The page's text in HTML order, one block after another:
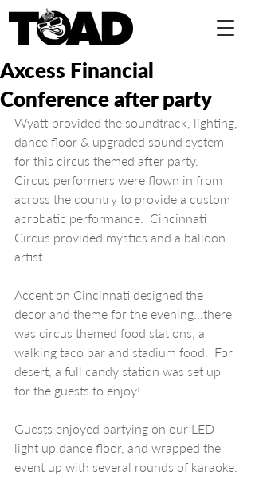
Axcess Financial
Conference after party
Wyatt provided the soundtrack, lighting,
dance floor & upgraded sound system
for this circus themed after party.
Circus performers were flown in from
across the country to provide a custom
acrobatic performance.  Cincinnati
Circus provided mystics and a balloon
artist.
Accent on Cincinnati designed the
decor and theme for the evening...there
was circus themed food stations, a
walking taco bar and stadium food.  For
desert, a full candy station was set up
for the guests to enjoy!
Guests enjoyed partying on our LED
light up dance floor, and wrapped the
event up with several rounds of karaoke.